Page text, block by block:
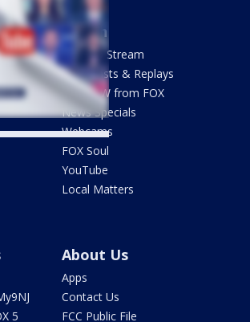
Watch
How To Stream
Newscasts & Replays
LiveNOW from FOX
News Specials
Webcams
FOX Soul
YouTube
Local Matters
5
About Us
Apps
Contact Us
FCC Public File